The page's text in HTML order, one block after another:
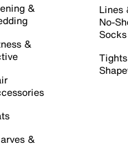
&
&
&
Lines
No-
Socks